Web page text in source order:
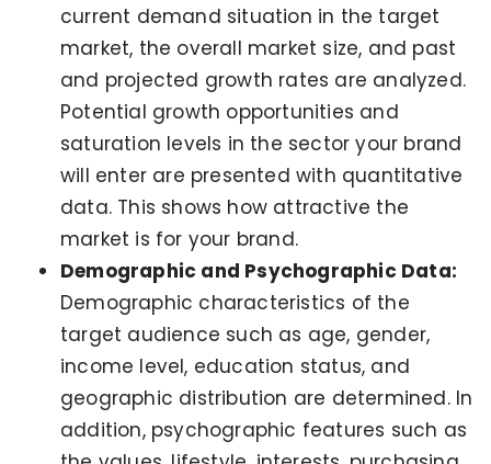
current demand situation in the target
market, the overall market size, and past
and projected growth rates are analyzed.
Potential growth opportunities and
saturation levels in the sector your brand
will enter are presented with quantitative
data. This shows how attractive the
market is for your brand.
Demographic and Psychographic Data:
Demographic characteristics of the
target audience such as age, gender,
income level, education status, and
geographic distribution are determined. In
addition, psychographic features such as